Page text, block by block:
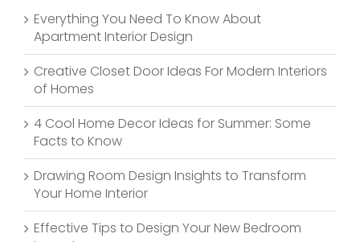
Everything You Need To Know About
Apartment Interior Design
Creative Closet Door Ideas For Modern Interiors
of Homes
4 Cool Home Decor Ideas for Summer: Some
Facts to Know
Drawing Room Design Insights to Transform
Your Home Interior
Effective Tips to Design Your New Bedroom